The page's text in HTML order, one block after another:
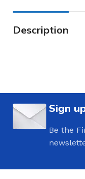
Description
Sign
Be the